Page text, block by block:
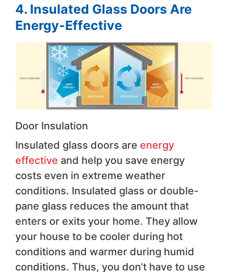
4. Insulated Glass Doors Are
Energy-Effective
Door Insulation
Insulated glass doors are energy
effective and help you save energy
costs even in extreme weather
conditions. Insulated glass or double-
pane glass reduces the amount that
enters or exits your home. They allow
your house to be cooler during hot
conditions and warmer during humid
conditions. Thus, you don’t have to use